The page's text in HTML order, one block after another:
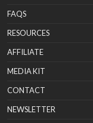
FAQS
RESOURCES
AFFILIATE
MEDIA KIT
CONTACT
NEWSLETTER